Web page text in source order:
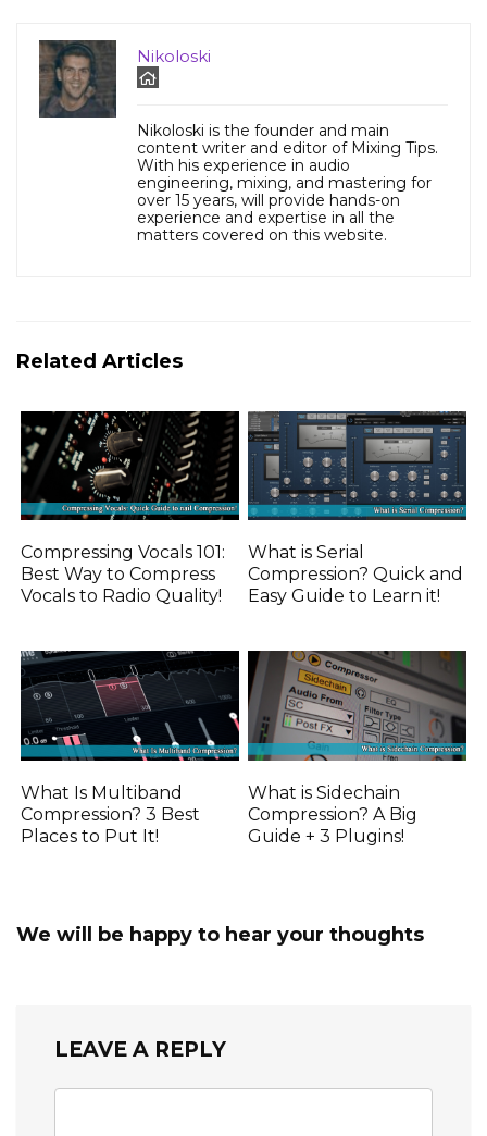
Nikoloski
Nikoloski is the founder and main
content writer and editor of Mixing Tips.
With his experience in audio
engineering, mixing, and mastering for
over 15 years, will provide hands-on
experience and expertise in all the
matters covered on this website.
Related Articles
Compressing Vocals 101:
Best Way to Compress
Vocals to Radio Quality!
What is Serial
Compression? Quick and
Easy Guide to Learn it!
What Is Multiband
Compression? 3 Best
Places to Put It!
What is Sidechain
Compression? A Big
Guide + 3 Plugins!
We will be happy to hear your thoughts
LEAVE A REPLY